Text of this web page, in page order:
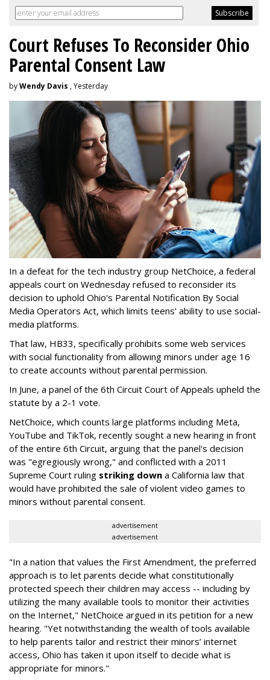
Court Refuses To Reconsider Ohio
Parental Consent Law
byWendy Davis , Yesterday
In a defeat for the tech industry group NetChoice, a federal
appeals court on Wednesday refused to reconsider its
decision to uphold Ohio's Parental Notification By Social
Media Operators Act, which limits teens' ability to use social-
media platforms.
That law, HB33, specifically prohibits some web services
with social functionality from allowing minors under age 16
to create accounts without parental permission.
In June, a panel of the 6th Circuit Court of Appeals upheld the
statute by a 2-1 vote.
NetChoice, which counts large platforms including Meta,
YouTube and TikTok, recently sought a new hearing in front
of the entire 6th Circuit, arguing that the panel's decision
was "egregiously wrong," and conflicted with a 2011
Supreme Court ruling striking down a California law that
would have prohibited the sale of violent video games to
minors without parental consent.
advertisement
advertisement
"In a nation that values the First Amendment, the preferred
approach is to let parents decide what constitutionally
protected speech their children may access -- including by
utilizing the many available tools to monitor their activities
on the Internet," NetChoice argued in its petition for a new
hearing. "Yet notwithstanding the wealth of tools available
to help parents tailor and restrict their minors’ internet
access, Ohio has taken it upon itself to decide what is
appropriate for minors."